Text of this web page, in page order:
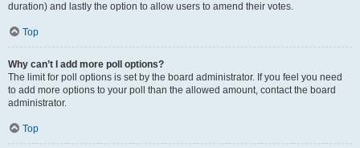
duration) and lastly the option to allow users to amend their votes.
Top
Why can’t I add more poll options?
The limit for poll options is set by the board administrator. If you feel you need
to add more options to your poll than the allowed amount, contact the board
administrator.
Top